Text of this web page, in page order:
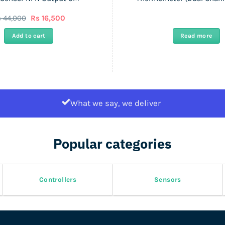
44,000 Original
was:
Rs
Rs 16,500Current
Add to cart Read more
What we say, we deliver
Popular categories
Controllers Sensors